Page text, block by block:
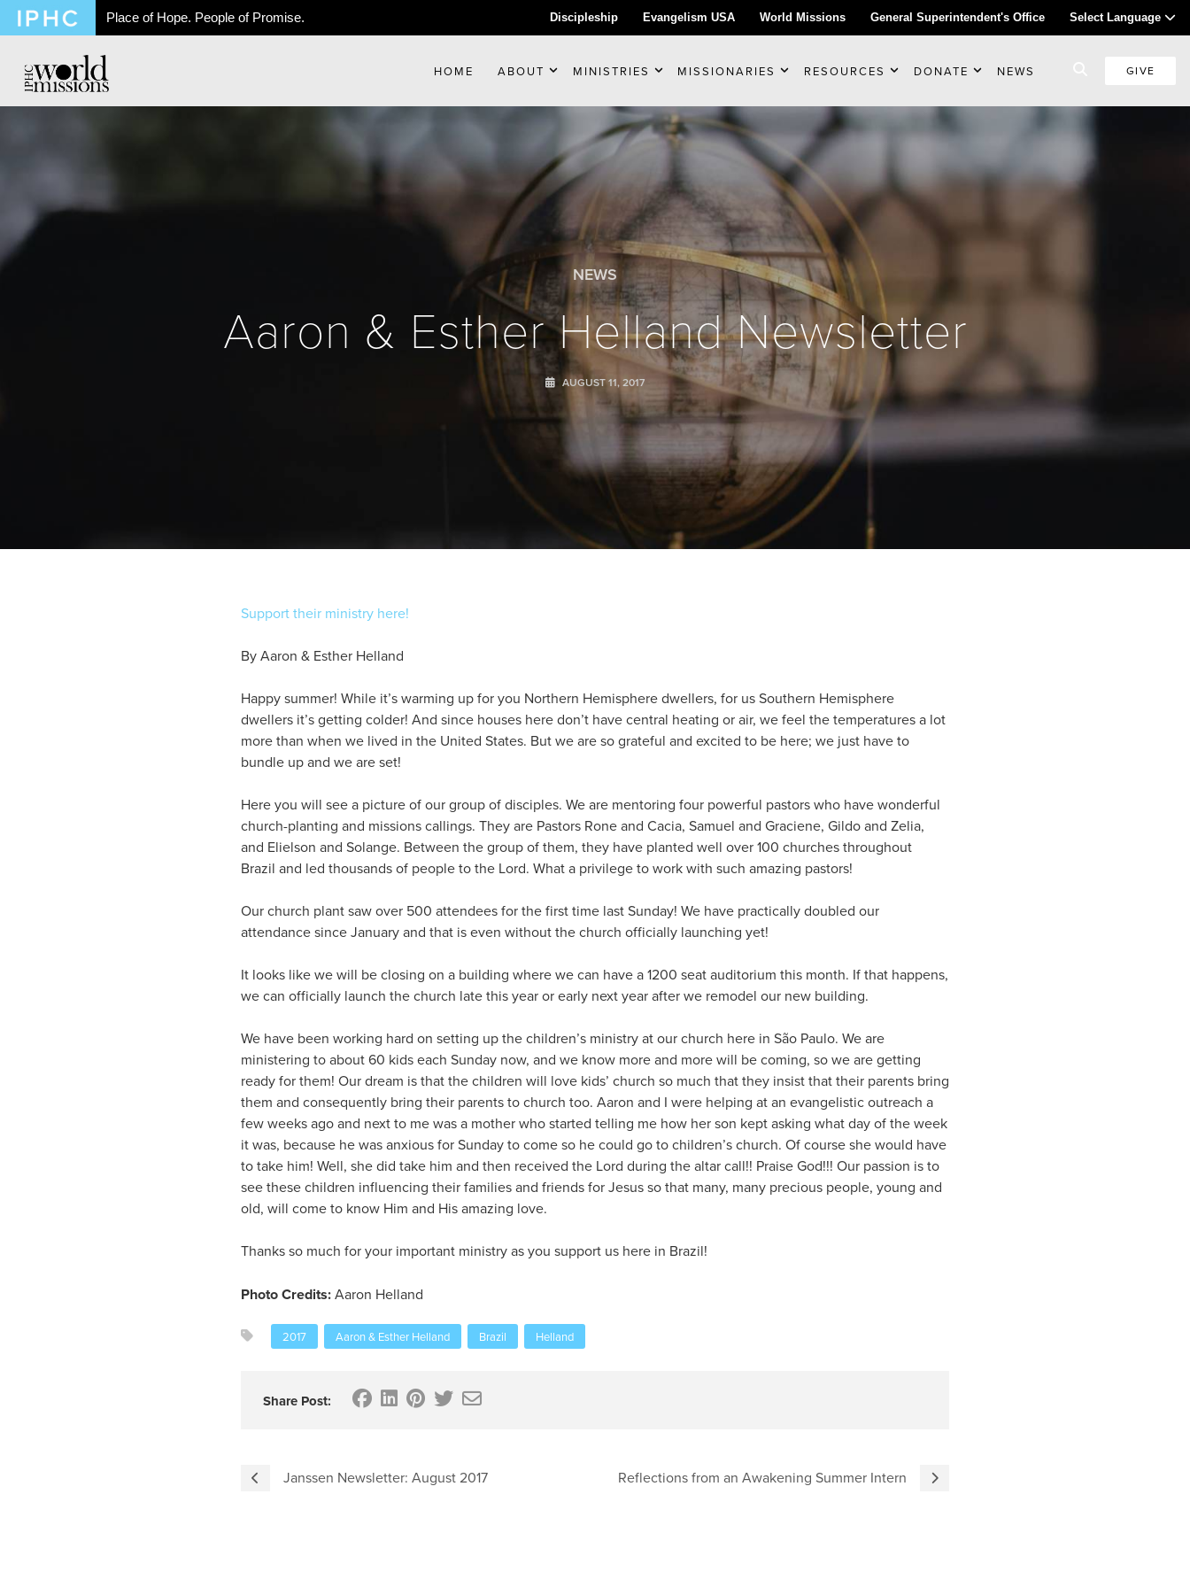
Place of Hope. People of Promise. Discipleship Evangelism USA World Missions General Superintendent's Office Select Language
HOME ABOUT MINISTRIES MISSIONARIES RESOURCES DONATE NEWS GIVE
NEWS
Aaron & Esther Helland Newsletter
AUGUST 11, 2017
Support their ministry here!
By Aaron & Esther Helland
Happy summer! While it’s warming up for you Northern Hemisphere dwellers, for us Southern Hemisphere
dwellers it’s getting colder! And since houses here don’t have central heating or air, we feel the temperatures a lot
more than when we lived in the United States. But we are so grateful and excited to be here; we just have to
bundle up and we are set!
Here you will see a picture of our group of disciples. We are mentoring four powerful pastors who have wonderful
church-planting and missions callings. They are Pastors Rone and Cacia, Samuel and Graciene, Gildo and Zelia,
and Elielson and Solange. Between the group of them, they have planted well over 100 churches throughout
Brazil and led thousands of people to the Lord. What a privilege to work with such amazing pastors!
Our church plant saw over 500 attendees for the first time last Sunday! We have practically doubled our
attendance since January and that is even without the church officially launching yet!
It looks like we will be closing on a building where we can have a 1200 seat auditorium this month. If that happens,
we can officially launch the church late this year or early next year after we remodel our new building.
We have been working hard on setting up the children’s ministry at our church here in São Paulo. We are
ministering to about 60 kids each Sunday now, and we know more and more will be coming, so we are getting
ready for them! Our dream is that the children will love kids’ church so much that they insist that their parents bring
them and consequently bring their parents to church too. Aaron and I were helping at an evangelistic outreach a
few weeks ago and next to me was a mother who started telling me how her son kept asking what day of the week
it was, because he was anxious for Sunday to come so he could go to children’s church. Of course she would have
to take him! Well, she did take him and then received the Lord during the altar call!! Praise God!!! Our passion is to
see these children influencing their families and friends for Jesus so that many, many precious people, young and
old, will come to know Him and His amazing love.
Thanks so much for your important ministry as you support us here in Brazil!
Photo Credits:Aaron Helland
2017 Aaron & Esther Helland Brazil Helland
Share Post:
Janssen Newsletter: August 2017 Reflections from an Awakening Summer Intern